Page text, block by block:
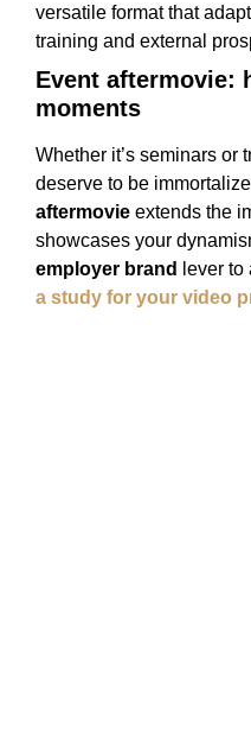
versatile format that
training and external
Event aftermovie:
moments
Whether it’s seminars or
deserve to be
aftermovie extends the
showcases your
employer brand
lever to
a study for your video